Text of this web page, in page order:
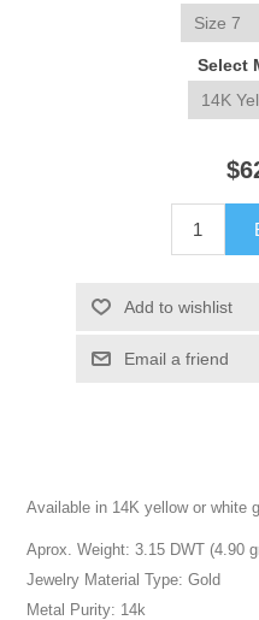
Select
Add to wishlist
Email a friend
Available in 14K yellow or white
Aprox. Weight: 3.15 DWT (4.90
Jewelry Material Type: Gold
Metal Purity: 14k